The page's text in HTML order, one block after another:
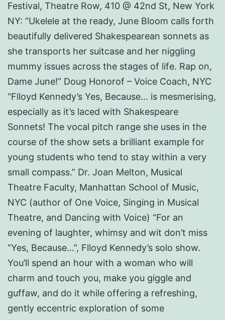
Festival, Theatre Row, 410 @ 42nd St, New York
NY: “Ukelele at the ready, June Bloom calls forth
beautifully delivered Shakespearean sonnets as
she transports her suitcase and her niggling
mummy issues across the stages of life. Rap on,
Dame June!” Doug Honorof – Voice Coach, NYC
“Flloyd Kennedy’s Yes, Because… is mesmerising,
especially as it’s laced with Shakespeare
Sonnets! The vocal pitch range she uses in the
course of the show sets a brilliant example for
young students who tend to stay within a very
small compass.” Dr. Joan Melton, Musical
Theatre Faculty, Manhattan School of Music,
NYC (author of One Voice, Singing in Musical
Theatre, and Dancing with Voice) “For an
evening of laughter, whimsy and wit don’t miss
“Yes, Because…”, Flloyd Kennedy’s solo show.
You’ll spend an hour with a woman who will
charm and touch you, make you giggle and
guffaw, and do it while offering a refreshing,
gently eccentric exploration of some